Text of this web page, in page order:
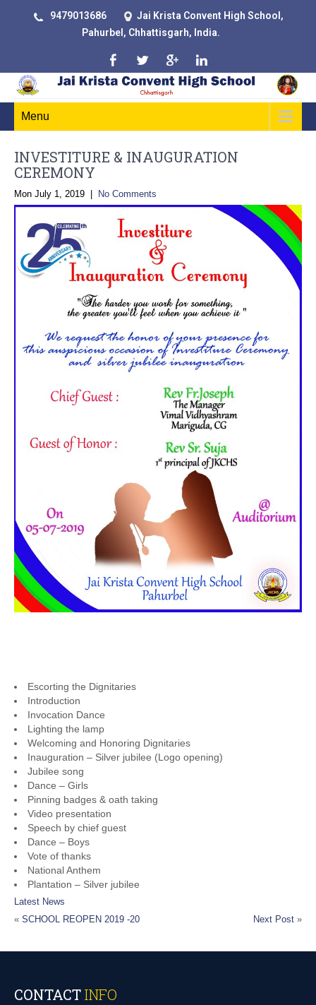
9479013686
Jai Krista Convent High School,
Pahurbel, Chhattisgarh, India.
Menu
INVESTITURE & INAUGURATION
CEREMONY
Mon July 1, 2019 No Comments
Escorting the Dignitaries
Introduction
Invocation Dance
Lighting the lamp
Welcoming and Honoring Dignitaries
Inauguration – Silver jubilee (Logo opening)
Jubilee song
Dance – Girls
Pinning badges & oath taking
Video presentation
Speech by chief guest
Dance – Boys
Vote of thanks
National Anthem
Plantation – Silver jubilee
Latest News
« SCHOOL REOPEN 2019 -20 Next Post »
CONTACTINFO